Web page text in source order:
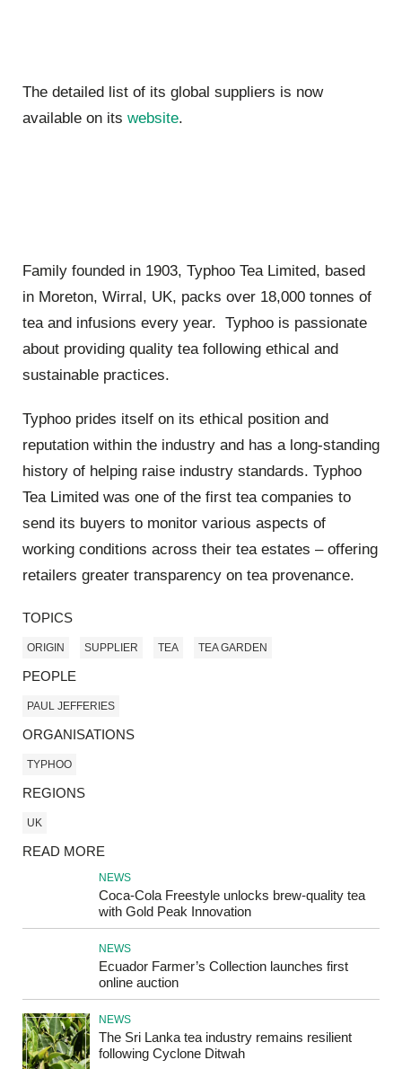
The detailed list of its global suppliers is now
available on its website.
Family founded in 1903, Typhoo Tea Limited, based
in Moreton, Wirral, UK, packs over 18,000 tonnes of
tea and infusions every year. Typhoo is passionate
about providing quality tea following ethical and
sustainable practices.
Typhoo prides itself on its ethical position and
reputation within the industry and has a long-standing
history of helping raise industry standards. Typhoo
Tea Limited was one of the first tea companies to
send its buyers to monitor various aspects of
working conditions across their tea estates – offering
retailers greater transparency on tea provenance.
TOPICS
ORIGIN SUPPLIER TEA TEA GARDEN
PEOPLE
PAUL JEFFERIES
ORGANISATIONS
TYPHOO
REGIONS
UK
READ MORE
NEWS
Coca-Cola Freestyle unlocks brew-quality tea
with Gold Peak Innovation
NEWS
Ecuador Farmer’s Collection launches first
online auction
NEWS
The Sri Lanka tea industry remains resilient
following Cyclone Ditwah